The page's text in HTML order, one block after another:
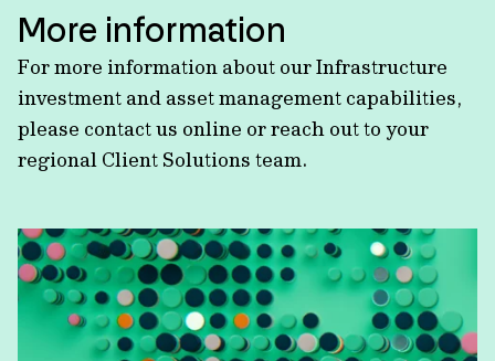
More information
For more information about our Infrastructure
investment and asset management capabilities,
please contact us online or reach out to your
regional Client Solutions team.